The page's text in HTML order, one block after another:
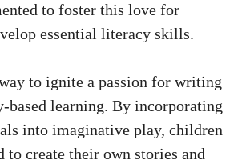
to foster this love for
essential literacy skills.
to ignite a passion for writing
based learning. By incorporating
into imaginative play, children
to create their own stories and